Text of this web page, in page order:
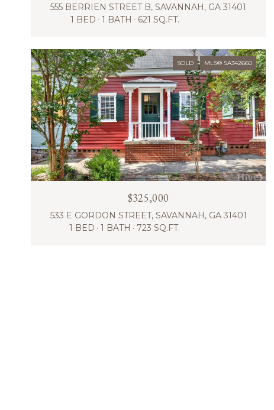
555 BERRIEN STREET B, SAVANNAH, GA 31401
1 BED
1 BATH 621 SQ.FT.
SOLD MLS® SA342660
$325,000
533 E GORDON STREET, SAVANNAH, GA 31401
1 BED
1 BATH 723 SQ.FT.